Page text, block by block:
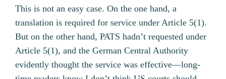
This is not an easy case. On the one hand, a
translation is required for service under Article 5(1).
But on the other hand, PATS hadn’t requested under
Article 5(1), and the German Central Authority
evidently thought the service was effective—long-